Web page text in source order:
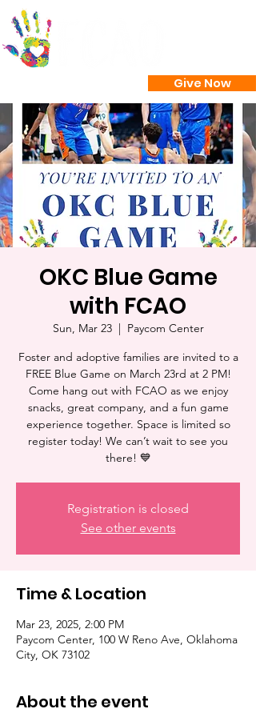
Give Now
OKC Blue Game
with FCAO
Sun, Mar 23
  |
Paycom Center
Foster and adoptive families are invited to a
FREE Blue Game on March 23rd at 2 PM!
Come hang out with FCAO as we enjoy
snacks, great company, and a fun game
experience together. Space is limited so
register today! We can’t wait to see you
there! 💙
Registration is closed
See other events
Time & Location
Mar 23, 2025, 2:00 PM
Paycom Center, 100 W Reno Ave, Oklahoma
City, OK 73102
About the event